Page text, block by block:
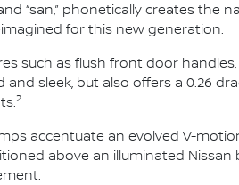
“san,” phonetically creates the
for this new generation.
such as flush front door
sleek, but also offers a 0.26
2
accentuate an evolved V-
above an illuminated